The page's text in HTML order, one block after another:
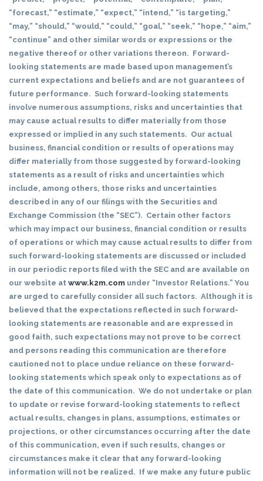
“forecast,” “estimate,” “expect,” “intend,” “is targeting,”
“may,” “should,” “would,” “could,” “goal,” “seek,” “hope,” “aim,”
“continue” and other similar words or expressions or the
negative thereof or other variations thereon. Forward-
looking statements are made based upon management’s
current expectations and beliefs and are not guarantees of
future performance. Such forward-looking statements
involve numerous assumptions, risks and uncertainties that
may cause actual results to differ materially from those
expressed or implied in any such statements. Our actual
business, financial condition or results of operations may
differ materially from those suggested by forward-looking
statements as a result of risks and uncertainties which
include, among others, those risks and uncertainties
described in any of our filings with the Securities and
Exchange Commission (the “SEC”). Certain other factors
which may impact our business, financial condition or results
of operations or which may cause actual results to differ from
such forward-looking statements are discussed or included
in our periodic reports filed with the SEC and are available on
our website at www.k2m.com under “Investor Relations.” You
are urged to carefully consider all such factors. Although it is
believed that the expectations reflected in such forward-
looking statements are reasonable and are expressed in
good faith, such expectations may not prove to be correct
and persons reading this communication are therefore
cautioned not to place undue reliance on these forward-
looking statements which speak only to expectations as of
the date of this communication. We do not undertake or plan
to update or revise forward-looking statements to reflect
actual results, changes in plans, assumptions, estimates or
projections, or other circumstances occurring after the date
of this communication, even if such results, changes or
circumstances make it clear that any forward-looking
information will not be realized. If we make any future public